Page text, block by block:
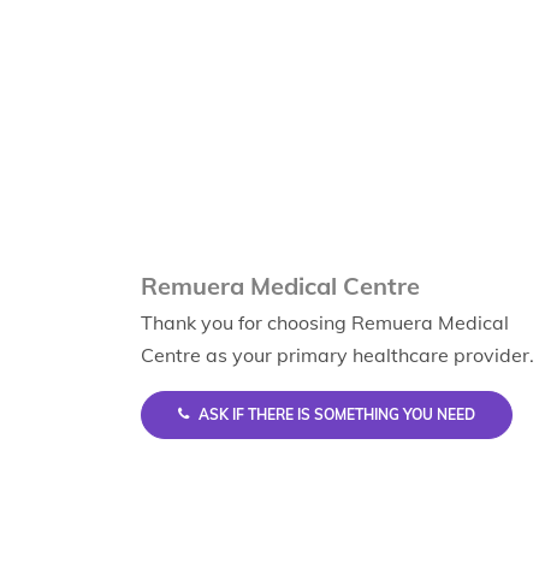
Remuera Medical Centre
Thank you for choosing Remuera Medical
Centre as your primary healthcare provider.
ASK IF THERE IS SOMETHING YOU NEED